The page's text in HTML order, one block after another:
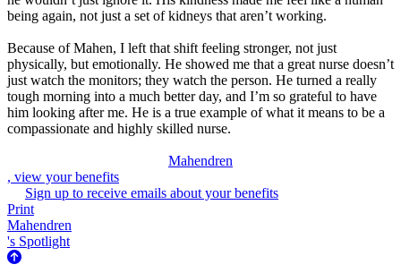
being again, not just a set of kidneys that aren’t working.
Because of Mahen, I left that shift feeling stronger, not just
physically, but emotionally. He showed me that a great nurse doesn’t
just watch the monitors; they watch the person. He turned a really
tough morning into a much better day, and I’m so grateful to have
him looking after me. He is a true example of what it means to be a
compassionate and highly skilled nurse.
Mahendren
, view your benefits
Sign up to receive emails about your benefits
Print
Mahendren
's Spotlight